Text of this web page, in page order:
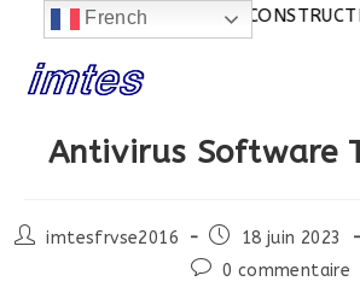
Actualités: SITE EN
Antivirus Software
Postimtesfrvse2016
Post
published:
18 juin 2023
Post0 commentaire
French